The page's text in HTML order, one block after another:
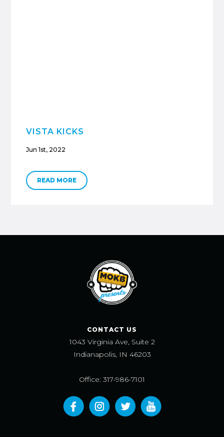
VISTA KICKS
Jun 1st, 2022
READ MORE
CONTACT US
1043 Virginia Ave, Suite 2
Indianapolis, IN 46203
Office: 317-986-7101